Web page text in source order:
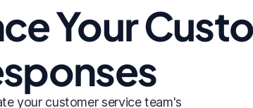
Your
your customer service team's